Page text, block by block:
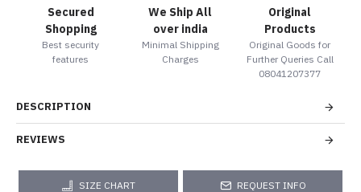
Secured
Shopping
Best security
features
We Ship All
over india
Minimal Shipping
Charges
Original
Products
Original Goods for
Further Queries Call
08041207377
DESCRIPTION
REVIEWS
SIZE CHART REQUEST INFO